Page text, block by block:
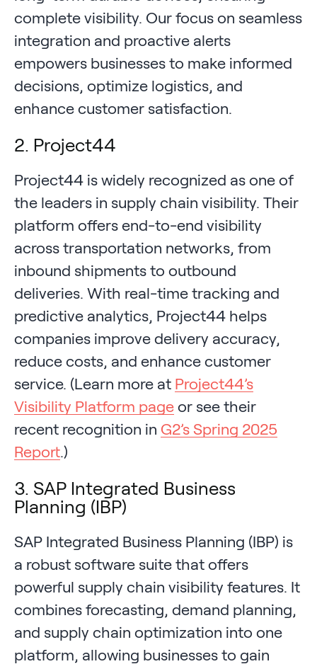
complete visibility. Our focus on seamless
integration and proactive alerts
empowers businesses to make informed
decisions, optimize logistics, and
enhance customer satisfaction.
2. Project44
Project44 is widely recognized as one of
the leaders in supply chain visibility. Their
platform offers end-to-end visibility
across transportation networks, from
inbound shipments to outbound
deliveries. With real-time tracking and
predictive analytics, Project44 helps
companies improve delivery accuracy,
reduce costs, and enhance customer
service. (Learn more at Project44’s
Visibility Platform page or see their
recent recognition in G2’s Spring 2025
Report.)
3. SAP Integrated Business
Planning (IBP)
SAP Integrated Business Planning (IBP) is
a robust software suite that offers
powerful supply chain visibility features. It
combines forecasting, demand planning,
and supply chain optimization into one
platform, allowing businesses to gain